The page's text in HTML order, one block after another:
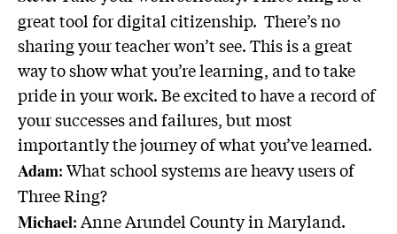
great tool for digital citizenship. There’s no
sharing your teacher won’t see. This is a great
way to show what you’re learning, and to take
pride in your work. Be excited to have a record of
your successes and failures, but most
importantly the journey of what you’ve learned.
Adam: What school systems are heavy users of
Three Ring?
Michael: Anne Arundel County in Maryland.